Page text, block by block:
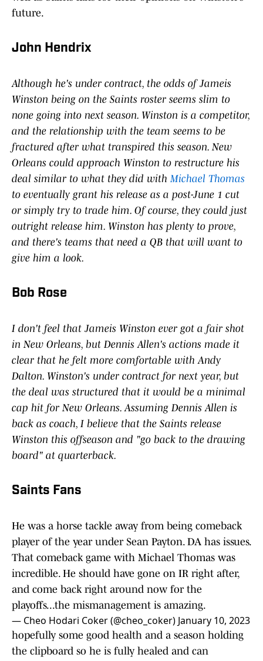
future.
John Hendrix
Although he's under contract, the odds of Jameis
Winston being on the Saints roster seems slim to
none going into next season. Winston is a competitor,
and the relationship with the team seems to be
fractured after what transpired this season. New
Orleans could approach Winston to restructure his
deal similar to what they did withMichael Thomas
to eventually grant his release as a post-June 1 cut
or simply try to trade him. Of course, they could just
outright release him. Winston has plenty to prove,
and there's teams that need a QB that will want to
give him a look.
Bob Rose
I don't feel that Jameis Winston ever got a fair shot
in New Orleans, but Dennis Allen's actions made it
clear that he felt more comfortable with Andy
Dalton. Winston's under contract for next year, but
the deal was structured that it would be a minimal
cap hit for New Orleans. Assuming Dennis Allen is
back as coach, I believe that the Saints release
Winston this offseason and "go back to the drawing
board" at quarterback.
Saints Fans
He was a horse tackle away from being comeback
player of the year under Sean Payton. DA has issues.
That comeback game with Michael Thomas was
incredible. He should have gone on IR right after,
and come back right around now for the
playoffs...the mismanagement is amazing.
— Cheo Hodari Coker (@cheo_coker) January 10, 2023
hopefully some good health and a season holding
the clipboard so he is fully healed and can